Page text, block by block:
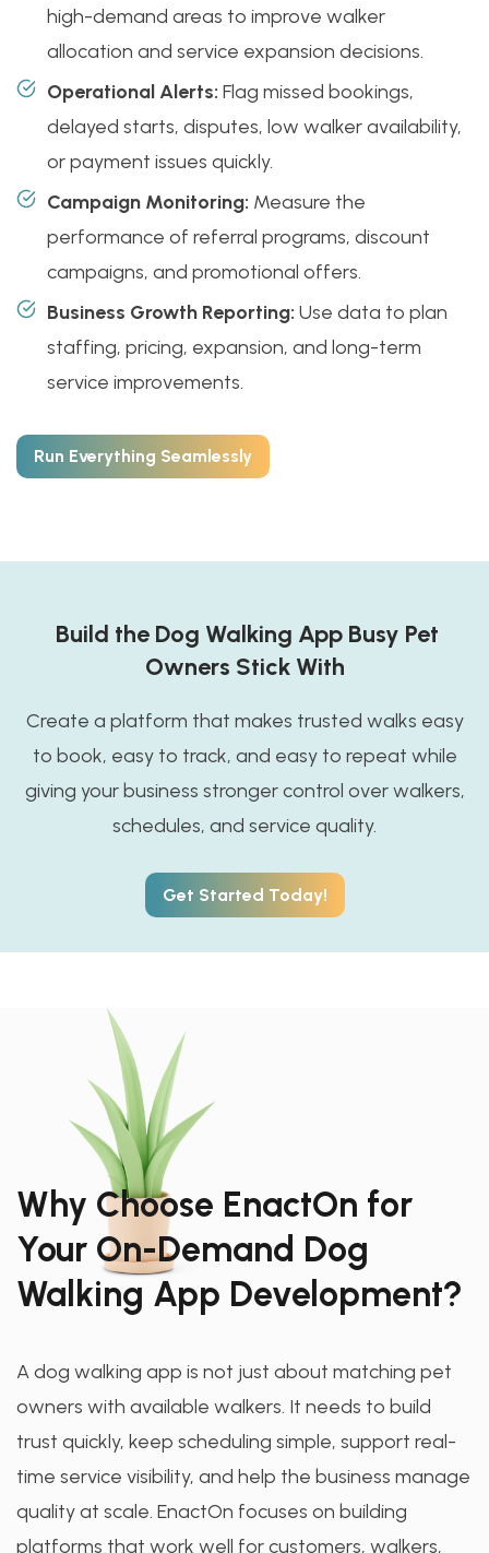
high-demand areas to improve walker
allocation and service expansion decisions.
Operational Alerts: Flag missed bookings,
delayed starts, disputes, low walker availability,
or payment issues quickly.
Campaign Monitoring: Measure the
performance of referral programs, discount
campaigns, and promotional offers.
Business Growth Reporting: Use data to plan
staffing, pricing, expansion, and long-term
service improvements.
Run Everything Seamlessly
Build the Dog Walking App Busy Pet
Owners Stick With
Create a platform that makes trusted walks easy
to book, easy to track, and easy to repeat while
giving your business stronger control over walkers,
schedules, and service quality.
Get Started Today!
Why Choose EnactOn for
Your On-Demand Dog
Walking App Development?
A dog walking app is not just about matching pet
owners with available walkers. It needs to build
trust quickly, keep scheduling simple, support real-
time service visibility, and help the business manage
quality at scale. EnactOn focuses on building
platforms that work well for customers, walkers,